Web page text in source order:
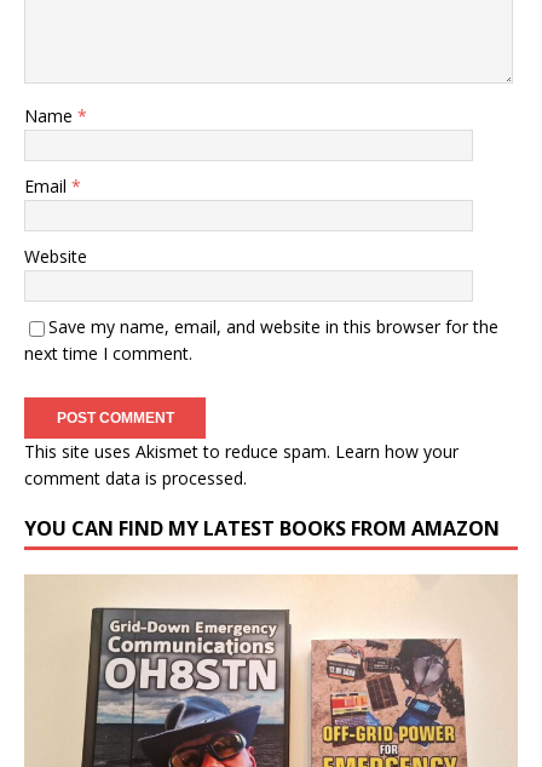
Name *
Email *
Website
Save my name, email, and website in this browser for the
next time I comment.
This site uses Akismet to reduce spam. Learn how your
comment data is processed.
YOU CAN FIND MY LATEST BOOKS FROM AMAZON